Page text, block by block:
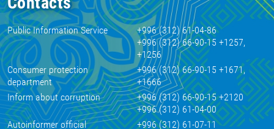
Public Information Service
+996 (312) 61-04-86
+996 (312) 66-90-15 +1257,
+1256
Consumer protection
department
+996 (312) 66-90-15 +1671,
+1666
Inform about corruption
+996 (312) 66-90-15 +2120
+996 (312) 61-04-00
Autoinformer official
+996 (312) 61-07-11